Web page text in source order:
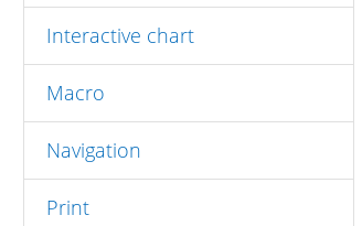
Interactive chart
Macro
Navigation
Print